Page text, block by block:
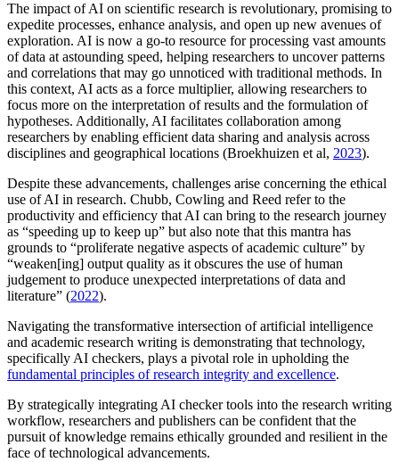
The impact of AI on scientific research is revolutionary, promising to
expedite processes, enhance analysis, and open up new avenues of
exploration. AI is now a go-to resource for processing vast amounts
of data at astounding speed, helping researchers to uncover patterns
and correlations that may go unnoticed with traditional methods. In
this context, AI acts as a force multiplier, allowing researchers to
focus more on the interpretation of results and the formulation of
hypotheses. Additionally, AI facilitates collaboration among
researchers by enabling efficient data sharing and analysis across
disciplines and geographical locations (Broekhuizen et al, 2023).
Despite these advancements, challenges arise concerning the ethical
use of AI in research. Chubb, Cowling and Reed refer to the
productivity and efficiency that AI can bring to the research journey
as “speeding up to keep up” but also note that this mantra has
grounds to “proliferate negative aspects of academic culture” by
“weaken[ing] output quality as it obscures the use of human
judgement to produce unexpected interpretations of data and
literature” (2022).
Navigating the transformative intersection of artificial intelligence
and academic research writing is demonstrating that technology,
specifically AI checkers, plays a pivotal role in upholding the
fundamental principles of research integrity and excellence.
By strategically integrating AI checker tools into the research writing
workflow, researchers and publishers can be confident that the
pursuit of knowledge remains ethically grounded and resilient in the
face of technological advancements.